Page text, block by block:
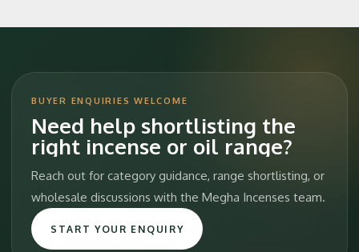
BUYER ENQUIRIES WELCOME
Need help shortlisting the
right incense or oil range?
Reach out for category guidance, range shortlisting, or
wholesale discussions with the Megha Incenses team.
START YOUR ENQUIRY